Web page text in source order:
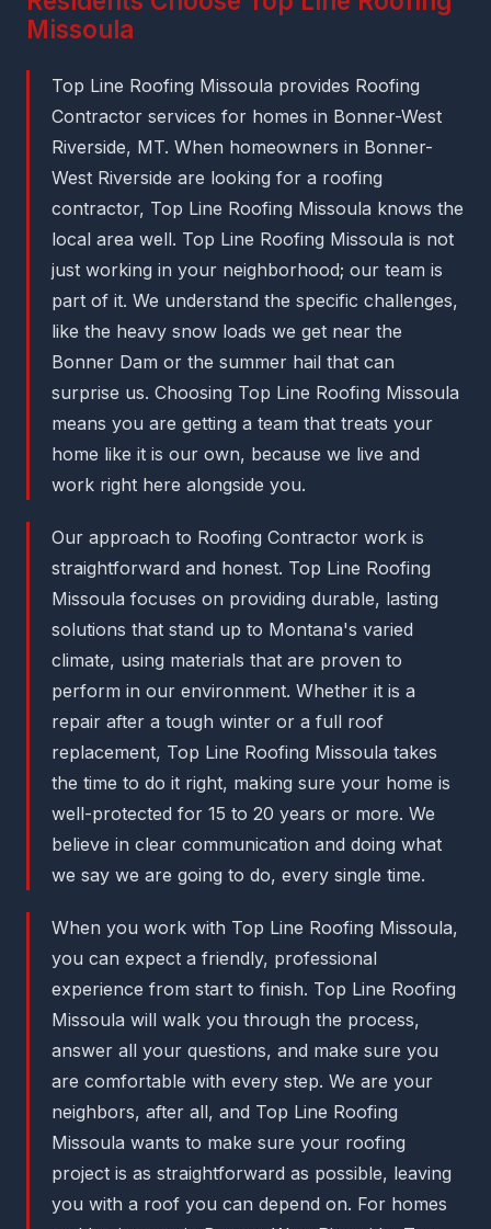
Missoula
Top Line Roofing Missoula provides Roofing
Contractor services for homes in Bonner-West
Riverside, MT. When homeowners in Bonner-
West Riverside are looking for a roofing
contractor, Top Line Roofing Missoula knows the
local area well. Top Line Roofing Missoula is not
just working in your neighborhood; our team is
part of it. We understand the specific challenges,
like the heavy snow loads we get near the
Bonner Dam or the summer hail that can
surprise us. Choosing Top Line Roofing Missoula
means you are getting a team that treats your
home like it is our own, because we live and
work right here alongside you.
Our approach to Roofing Contractor work is
straightforward and honest. Top Line Roofing
Missoula focuses on providing durable, lasting
solutions that stand up to Montana's varied
climate, using materials that are proven to
perform in our environment. Whether it is a
repair after a tough winter or a full roof
replacement, Top Line Roofing Missoula takes
the time to do it right, making sure your home is
well-protected for 15 to 20 years or more. We
believe in clear communication and doing what
we say we are going to do, every single time.
When you work with Top Line Roofing Missoula,
you can expect a friendly, professional
experience from start to finish. Top Line Roofing
Missoula will walk you through the process,
answer all your questions, and make sure you
are comfortable with every step. We are your
neighbors, after all, and Top Line Roofing
Missoula wants to make sure your roofing
project is as straightforward as possible, leaving
you with a roof you can depend on. For homes